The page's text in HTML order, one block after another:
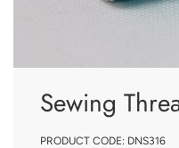
Sewing
PRODUCT CODE: DNS316